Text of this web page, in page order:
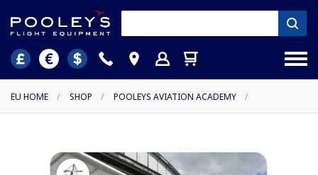
EU HOME / SHOP / POOLEYS AVIATION ACADEMY /